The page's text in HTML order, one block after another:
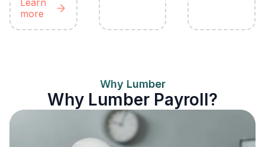
Learn
more
Why Lumber
Why Lumber Payroll?